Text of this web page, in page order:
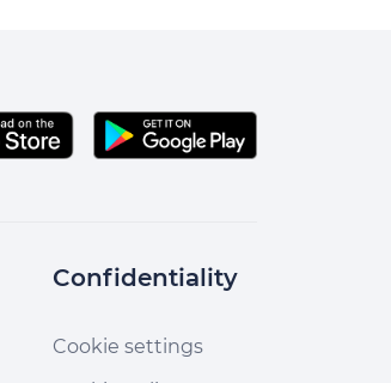
Confidentiality
Cookie settings